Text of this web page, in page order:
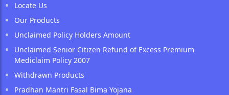
Locate Us
Our Products
Unclaimed Policy Holders Amount
Unclaimed Senior Citizen Refund of Excess Premium
Mediclaim Policy 2007
Withdrawn Products
Pradhan Mantri Fasal Bima Yojana